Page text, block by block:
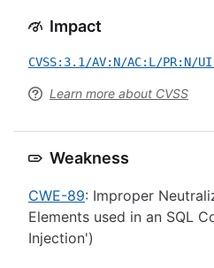
Impact
CVSS:3.1/AV:N/AC:L/PR:N/
Learn more about CVSS
Weakness
CWE-89: Improper
Elements used in an SQL
Injection')